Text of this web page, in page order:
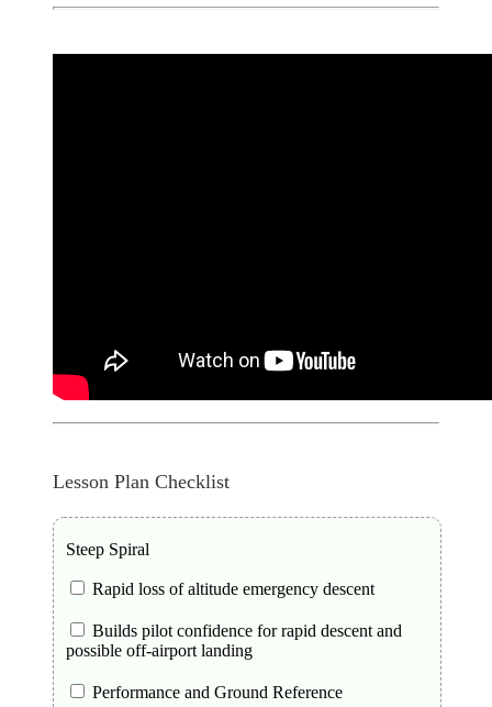
Lesson Plan Checklist
Steep Spiral
Rapid loss of altitude emergency descent
Builds pilot confidence for rapid descent and
possible off-airport landing
Performance and Ground Reference